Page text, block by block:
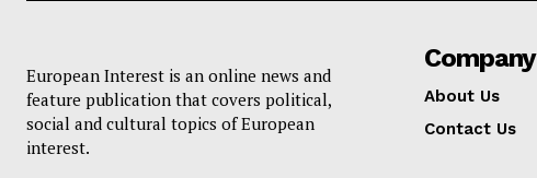
European Interest is an online news and
feature publication that covers political,
social and cultural topics of European
interest.
Company
About Us
Contact Us